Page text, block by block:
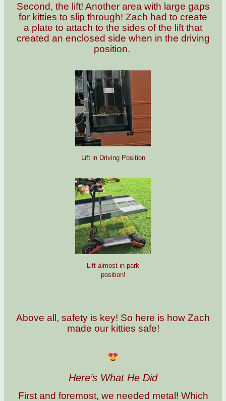
Second, the lift! Another area with large gaps
for kitties to slip through! Zach had to create
a plate to attach to the sides of the lift that
created an enclosed side when in the driving
position.
Lift in Driving Position
Lift almost in park
position!
Above all, safety is key! So here is how Zach
made our kitties safe!
Here’s What He Did
First and foremost, we needed metal! Which